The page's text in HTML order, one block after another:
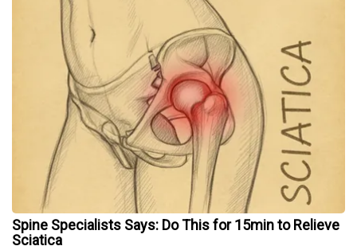
Spine Specialists Says: Do This for 15min to Relieve
Sciatica